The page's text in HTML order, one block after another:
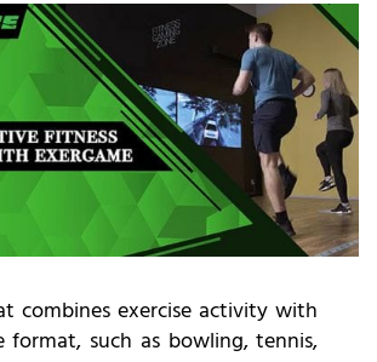
combines exercise activity with
format, such as bowling, tennis,